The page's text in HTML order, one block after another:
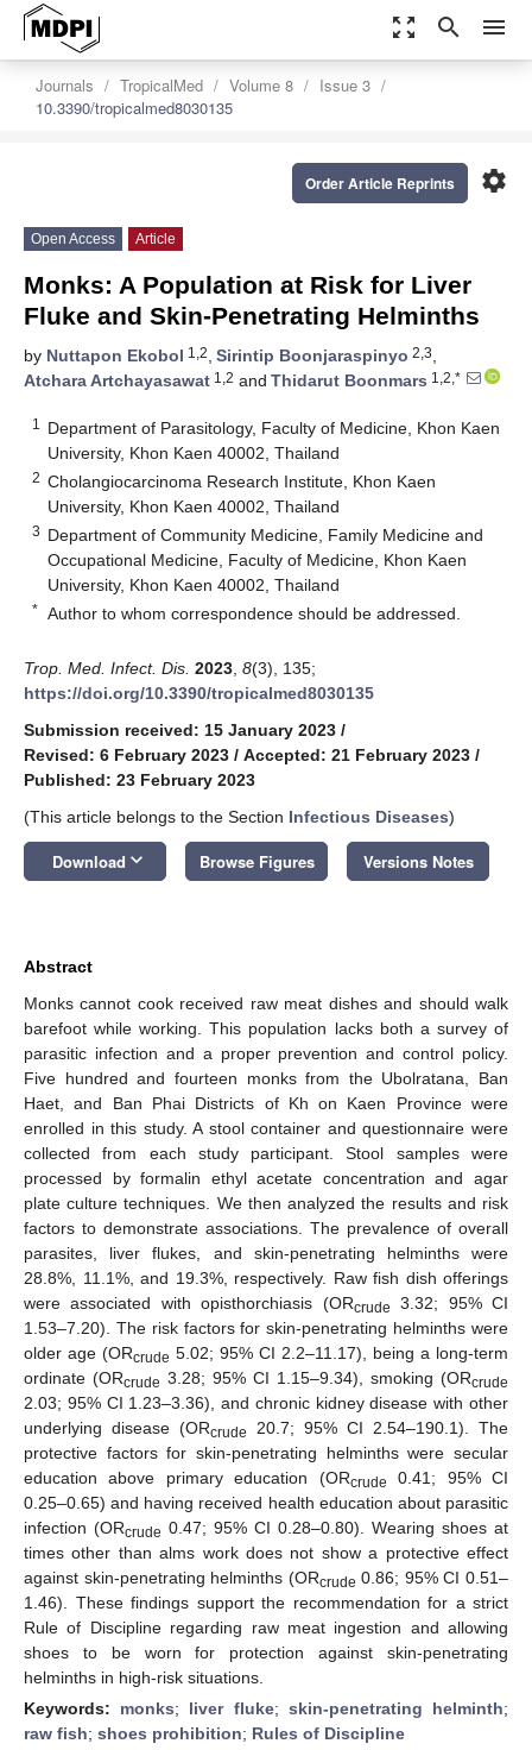
zoom_out_map search menu
Journals TropicalMed Volume 8
Issue 3
10.3390/tropicalmed8030135
settings
Order Article Reprints
Open Access Article
Monks: A Population at Risk for Liver
Fluke and Skin-Penetrating Helminths
by Nuttapon Ekobol 1,2, Sirintip Boonjaraspinyo 2,3,
Atchara Artchayasawat 1,2 and Thidarut Boonmars 1,2,*
1
Department of Parasitology, Faculty of Medicine, Khon Kaen
University, Khon Kaen 40002, Thailand
2 Cholangiocarcinoma Research Institute, Khon Kaen
University, Khon Kaen 40002, Thailand
3 Department of Community Medicine, Family Medicine and
Occupational Medicine, Faculty of Medicine, Khon Kaen
University, Khon Kaen 40002, Thailand
* Author to whom correspondence should be addressed.
Trop. Med. Infect. Dis. 2023 8(3), 135;
https://doi.org/10.3390/tropicalmed8030135
Submission received: 15 January 2023 /
Revised: 6 February 2023 / Accepted: 21 February 2023 /
Published: 23 February 2023
(This article belongs to the Section Infectious Diseases)
Download keyboard_arrow_down Browse Figures Versions Notes
Abstract
Monks cannot cook received raw meat dishes and should walk
barefoot while working. This population lacks both a survey of
parasitic infection and a proper prevention and control policy.
Five hundred and fourteen monks from the Ubolratana, Ban
Haet, and Ban Phai Districts of Kh on Kaen Province were
enrolled in this study. A stool container and questionnaire were
collected from each study participant. Stool samples were
processed by formalin ethyl acetate concentration and agar
plate culture techniques. We then analyzed the results and risk
factors to demonstrate associations. The prevalence of overall
parasites, liver flukes, and skin-penetrating helminths were
28.8%, 11.1%, and 19.3%, respectively. Raw fish dish offerings
were associated with opisthorchiasis (ORcrude
3.32; 95% CI
1.53–7.20). The risk factors for skin-penetrating helminths were
older age (ORcrude 5.02; 95% CI 2.2–11.17), being a long-term
ordinate (ORcrude 3.28; 95% CI 1.15–9.34), smoking (ORcrude
2.03; 95% CI 1.23–3.36), and chronic kidney disease with other
underlying disease (ORcrude
20.7; 95% CI 2.54–190.1). The
protective factors for skin-penetrating helminths were secular
education above primary education (ORcrude
0.41; 95% CI
0.25–0.65) and having received health education about parasitic
infection (ORcrude 0.47; 95% CI 0.28–0.80). Wearing shoes at
times other than alms work does not show a protective effect
against skin-penetrating helminths (ORcrude 0.86; 95% CI 0.51–
1.46). These findings support the recommendation for a strict
Rule of Discipline regarding raw meat ingestion and allowing
shoes to be worn for protection against skin-penetrating
helminths in high-risk situations.
Keywords: monks; liver fluke; skin-penetrating helminth;
raw fish; shoes prohibition; Rules of Discipline